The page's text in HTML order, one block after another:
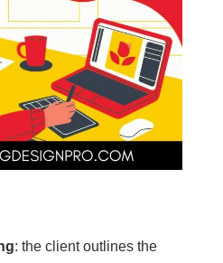
: the client outlines the